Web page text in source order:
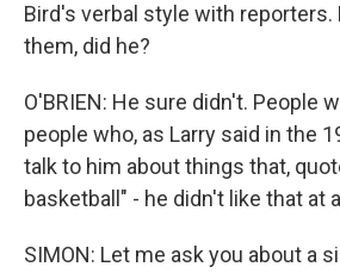
Bird's verbal style with reporters.
them, did he?
O'BRIEN: He sure didn't. People
people who, as Larry said in the
talk to him about things that,
basketball" - he didn't like that at
SIMON: Let me ask you about a